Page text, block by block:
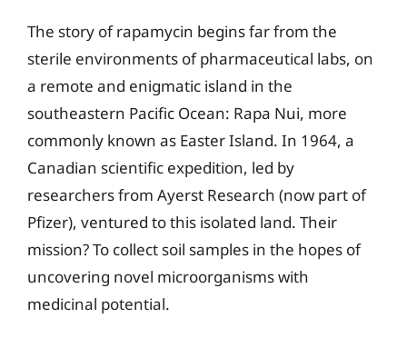
The story of rapamycin begins far from the
sterile environments of pharmaceutical labs, on
a remote and enigmatic island in the
southeastern Pacific Ocean: Rapa Nui, more
commonly known as Easter Island. In 1964, a
Canadian scientific expedition, led by
researchers from Ayerst Research (now part of
Pfizer), ventured to this isolated land. Their
mission? To collect soil samples in the hopes of
uncovering novel microorganisms with
medicinal potential.